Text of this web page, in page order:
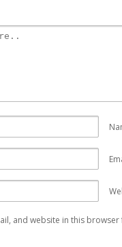
and website in this